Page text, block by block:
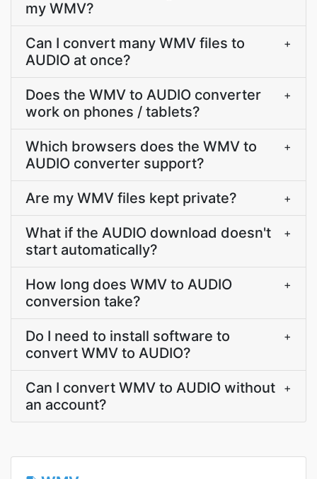
my WMV?
Can I convert many WMV files to
AUDIO at once?
+
Does the WMV to AUDIO converter
work on phones / tablets?
+
Which browsers does the WMV to
AUDIO converter support?
+
Are my WMV files kept private? +
What if the AUDIO download doesn't
start automatically?
+
How long does WMV to AUDIO
conversion take?
+
Do I need to install software to
convert WMV to AUDIO?
+
Can I convert WMV to AUDIO without
an account?
+